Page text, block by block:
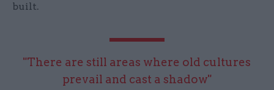
built.
"There are still areas where old cultures
prevail and cast a shadow"